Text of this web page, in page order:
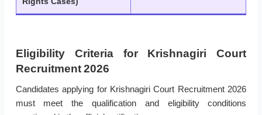
Eligibility Criteria for Krishnagiri Court
Recruitment 2026
Candidates applying for Krishnagiri Court Recruitment 2026
must meet the qualification and eligibility conditions